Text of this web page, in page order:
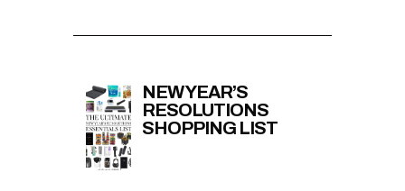
NEW YEAR’S
RESOLUTIONS
SHOPPING LIST